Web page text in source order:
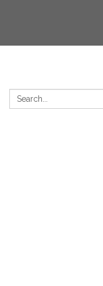
Search: